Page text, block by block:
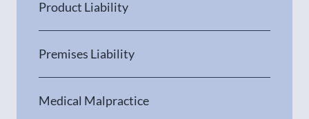
Product Liability
Premises Liability
Medical Malpractice